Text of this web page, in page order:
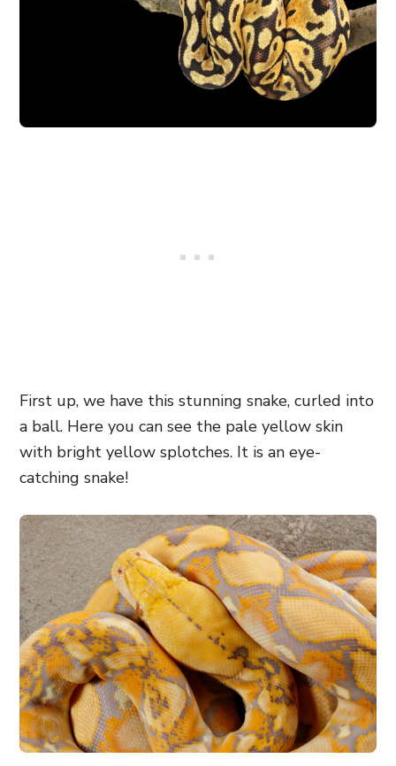
First up, we have this stunning snake, curled into
a ball. Here you can see the pale yellow skin
with bright yellow splotches. It is an eye-
catching snake!